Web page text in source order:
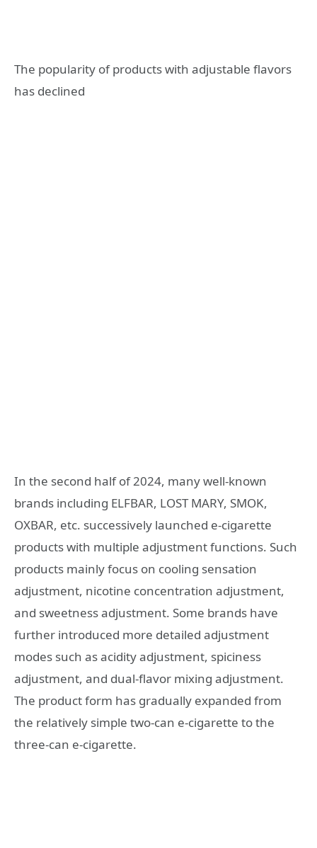
The popularity of products with adjustable flavors
has declined
In the second half of 2024, many well-known
brands including ELFBAR, LOST MARY, SMOK,
OXBAR, etc. successively launched e-cigarette
products with multiple adjustment functions. Such
products mainly focus on cooling sensation
adjustment, nicotine concentration adjustment,
and sweetness adjustment. Some brands have
further introduced more detailed adjustment
modes such as acidity adjustment, spiciness
adjustment, and dual-flavor mixing adjustment.
The product form has gradually expanded from
the relatively simple two-can e-cigarette to the
three-can e-cigarette.